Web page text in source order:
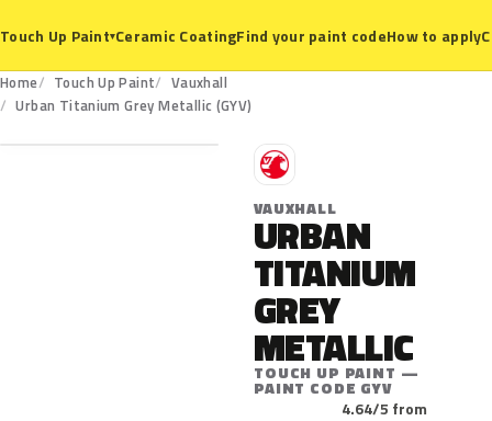
Touch Up Paint▾Ceramic CoatingFind your paint codeHow to apply
Home Touch Up Paint
Vauxhall
Urban Titanium Grey Metallic (GYV)
GYV
V
VAUXHALL
URBAN
TITANIUM
GREY
METALLIC
TOUCH UP PAINT —
PAINT CODE GYV
4.64/5 from